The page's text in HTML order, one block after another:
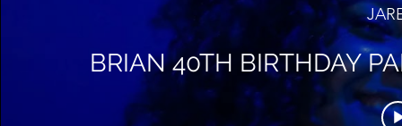
BRIAN 40TH BIRTHDAY